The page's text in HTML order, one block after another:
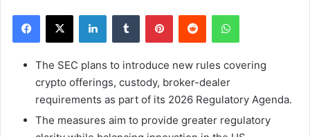
Facebook
X LinkedInTumblr PinterestReddit WhatsApp
The SEC plans to introduce new rules covering
crypto offerings, custody, broker-dealer
requirements as part of its 2026 Regulatory Agenda.
The measures aim to provide greater regulatory